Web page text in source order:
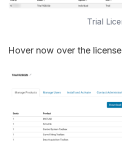
Trial
Hover now over the